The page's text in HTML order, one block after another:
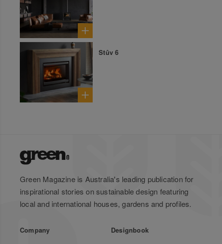
Stûv 6
Green Magazine is Australia's leading publication for
inspirational stories on sustainable design featuring
local and international houses, gardens and profiles.
Company
Designbook